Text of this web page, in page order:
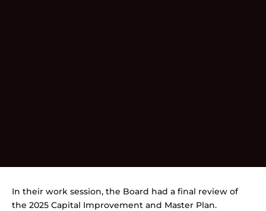
In their work session, the Board had a final review of
the 2025 Capital Improvement and Master Plan.